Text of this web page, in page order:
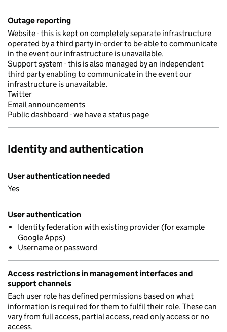
Outage reporting
Website - this is kept on completely separate infrastructure
operated by a third party in-order to be-able to communicate
in the event our infrastructure is unavailable.
Support system - this is also managed by an independent
third party enabling to communicate in the event our
infrastructure is unavailable.
Twitter
Email announcements
Public dashboard - we have a status page
Identity and authentication
User authentication needed
Yes
User authentication
Identity federation with existing provider (for example
Google Apps)
Username or password
Access restrictions in management interfaces and
support channels
Each user role has defined permissions based on what
information is required for them to fulfil their role. These can
vary from full access, partial access, read only access or no
access.